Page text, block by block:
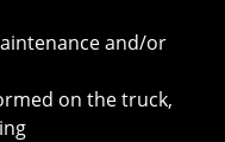
and/or
on the truck,